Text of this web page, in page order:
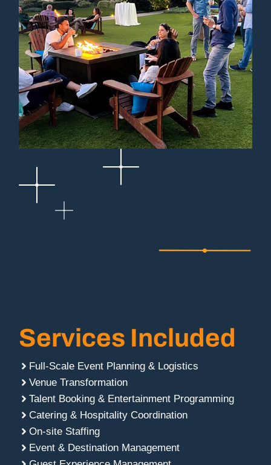
Services Included
Full-Scale Event Planning & Logistics
Venue Transformation
Talent Booking & Entertainment Programming
Catering & Hospitality Coordination
On-site Staffing
Event & Destination Management